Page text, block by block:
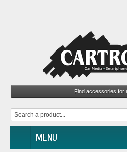
MENU